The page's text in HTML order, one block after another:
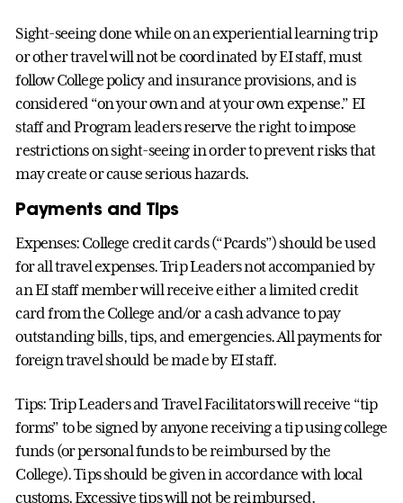
Sight-seeing done while on an experiential learning trip
or other travel will not be coordinated by EI staff, must
follow College policy and insurance provisions, and is
considered “on your own and at your own expense.” EI
staff and Program leaders reserve the right to impose
restrictions on sight-seeing in order to prevent risks that
may create or cause serious hazards.
Payments and Tips
Expenses: College credit cards (“Pcards”) should be used
for all travel expenses. Trip Leaders not accompanied by
an EI staff member will receive either a limited credit
card from the College and/or a cash advance to pay
outstanding bills, tips, and emergencies. All payments for
foreign travel should be made by EI staff.
Tips: Trip Leaders and Travel Facilitators will receive “tip
forms” to be signed by anyone receiving a tip using college
funds (or personal funds to be reimbursed by the
College). Tips should be given in accordance with local
customs. Excessive tips will not be reimbursed.